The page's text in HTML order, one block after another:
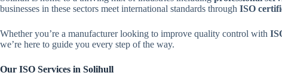
businesses in these sectors meet international standards through ISO
Whether you’re a manufacturer looking to improve quality control with
we’re here to guide you every step of the way.
Our ISO Services in Solihull